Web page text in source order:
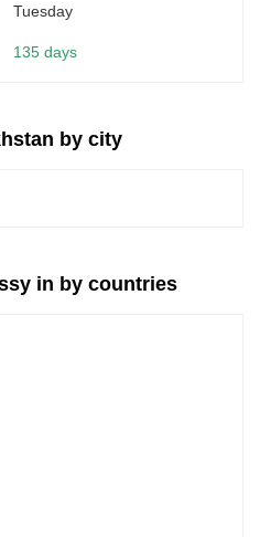
Tuesday
135 days
by city
in by countries